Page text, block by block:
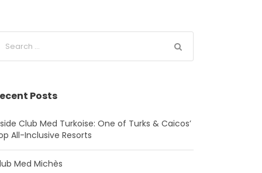
Posts
Club Med Turkoise: One of Turks & Caicos’
All-Inclusive Resorts
Med Michès